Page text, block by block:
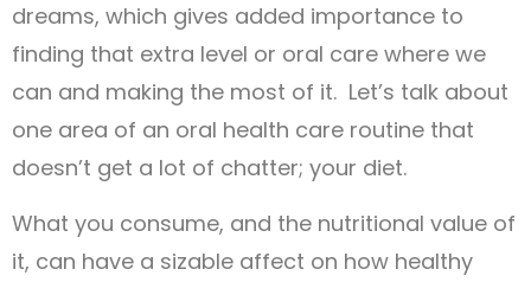
dreams, which gives added importance to
finding that extra level or oral care where we
can and making the most of it. Let’s talk about
one area of an oral health care routine that
doesn’t get a lot of chatter; your diet.
What you consume, and the nutritional value of
it, can have a sizable affect on how healthy